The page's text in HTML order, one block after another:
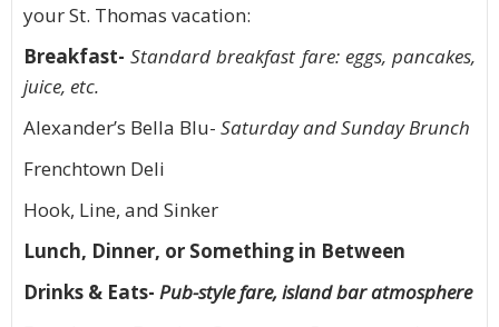
your St. Thomas vacation:
Breakfast-Standard breakfast fare: eggs, pancakes,
juice, etc.
Alexander’s Bella Blu- Saturday and Sunday Brunch
Frenchtown Deli
Hook, Line, and Sinker
Lunch, Dinner, or Something in Between
Drinks & Eats- Pub-style fare, island bar atmosphere